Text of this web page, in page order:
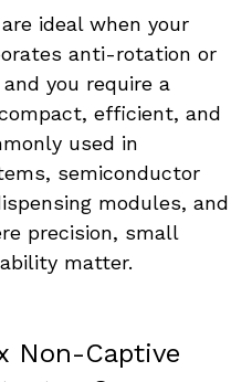
ideal when your
anti-rotation or
you require a
efficient, and
used in
semiconductor
modules, and
precision, small
matter.
Non-Captive